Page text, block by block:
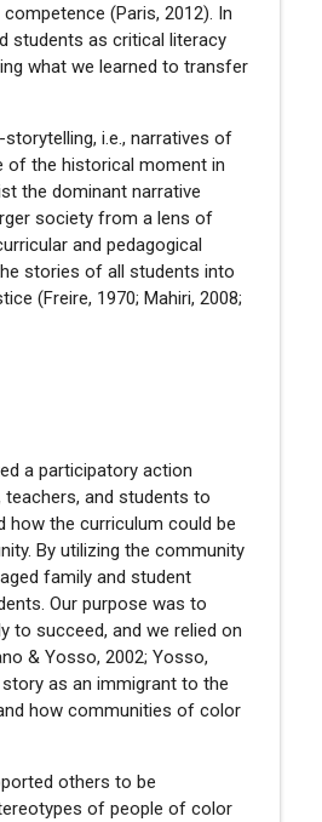
(Paris, 2012). In
students as critical literacy
what we learned to transfer
i.e., narratives of
of the historical moment in
the dominant narrative
society from a lens of
and pedagogical
stories of all students into
(Freire, 1970; Mahiri, 2008;
a participatory action
and students to
how the curriculum could be
By utilizing the community
family and student
Our purpose was to
to succeed, and we relied on
& Yosso, 2002; Yosso,
as an immigrant to the
how communities of color
others to be
of people of color